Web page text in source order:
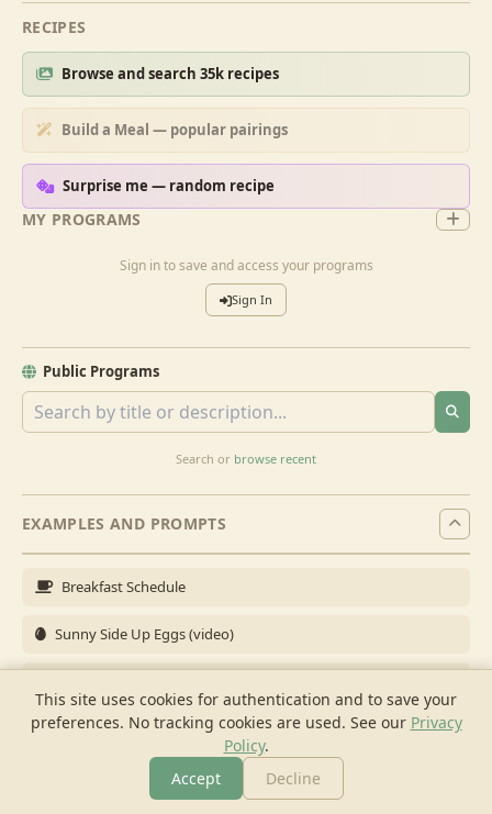
This site uses cookies for authentication and to save your
preferences. No tracking cookies are used. See our Privacy
Policy.
Accept
Decline
MY PROGRAMS
Sign in to save and access your programs
Sign In
Public Programs
Search or browse recent
RECIPES
Browse and search 35k recipes
Build a Meal — popular pairings
Surprise me — random recipe
EXAMPLES AND PROMPTS
Breakfast Schedule
Sunny Side Up Eggs (video)
Brunch for 6
Breakfast Meal Prep
Cook Shopping Chat